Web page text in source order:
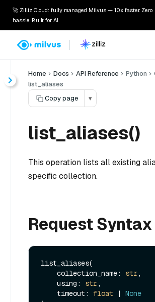
🚀 Zilliz Cloud: fully managed Milvus — 10x faster. Zero
hassle. Built for AI.
Home Docs API Reference Python
list_aliases
Copy page
▾
list_aliases()
This operation lists all existing
specific collection.
Request Syntax
list_aliases(
    collection_name:
str,
    using:
str,
    timeout:
float | None